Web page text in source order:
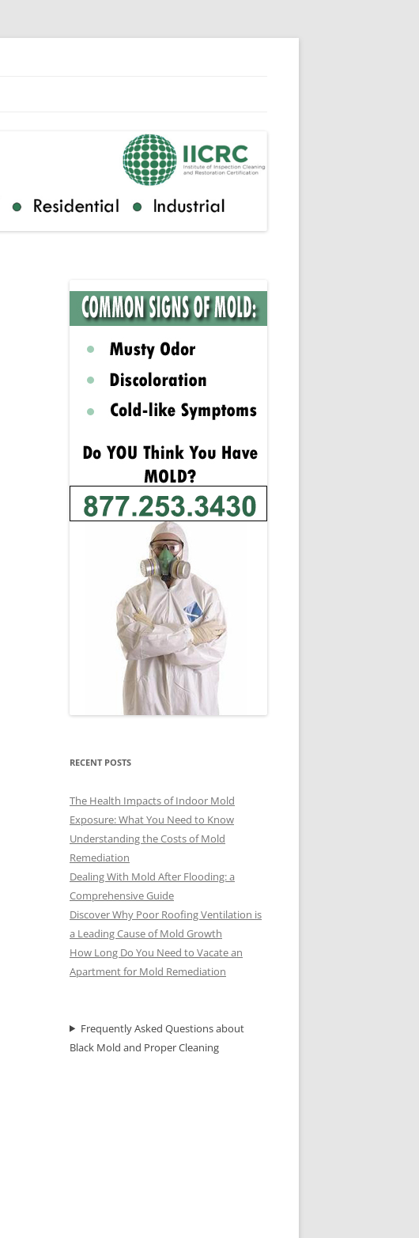
RECENT POSTS
The Health Impacts of Indoor Mold
Exposure: What You Need to Know
Understanding the Costs of Mold
Remediation
Dealing With Mold After Flooding: a
Comprehensive Guide
Discover Why Poor Roofing Ventilation is
a Leading Cause of Mold Growth
How Long Do You Need to Vacate an
Apartment for Mold Remediation
Frequently Asked Questions about
Black Mold and Proper Cleaning